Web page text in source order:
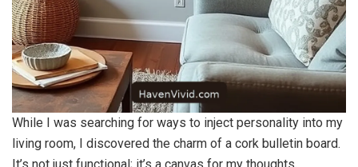
While I was searching for ways to inject personality into my
living room, I discovered the charm of a cork bulletin board.
It’s not just functional; it’s a canvas for my thoughts,